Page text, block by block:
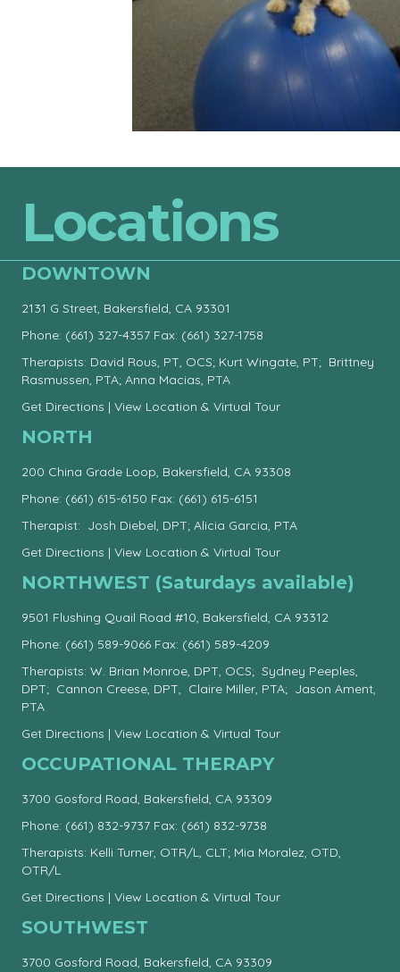
Locations
DOWNTOWN
2131 G Street, Bakersfield, CA 93301
Phone: (661) 327-4357 Fax: (661) 327-1758
Therapists: David Rous, PT, OCS; Kurt Wingate, PT; Brittney
Rasmussen, PTA; Anna Macias, PTA
Get Directions | View Location & Virtual Tour
NORTH
200 China Grade Loop, Bakersfield, CA 93308
Phone: (661) 615-6150 Fax: (661) 615-6151
Therapist: Josh Diebel, DPT; Alicia Garcia, PTA
Get Directions | View Location & Virtual Tour
NORTHWEST (Saturdays available)
9501 Flushing Quail Road #10, Bakersfield, CA 93312
Phone: (661) 589-9066 Fax: (661) 589-4209
Therapists: W. Brian Monroe, DPT, OCS; Sydney Peeples,
DPT; Cannon Creese, DPT, Claire Miller, PTA; Jason Ament,
PTA
Get Directions | View Location & Virtual Tour
OCCUPATIONAL THERAPY
3700 Gosford Road, Bakersfield, CA 93309
Phone: (661) 832-9737 Fax: (661) 832-9738
Therapists: Kelli Turner, OTR/L, CLT; Mia Moralez, OTD,
OTR/L
Get Directions | View Location & Virtual Tour
SOUTHWEST
3700 Gosford Road, Bakersfield, CA 93309